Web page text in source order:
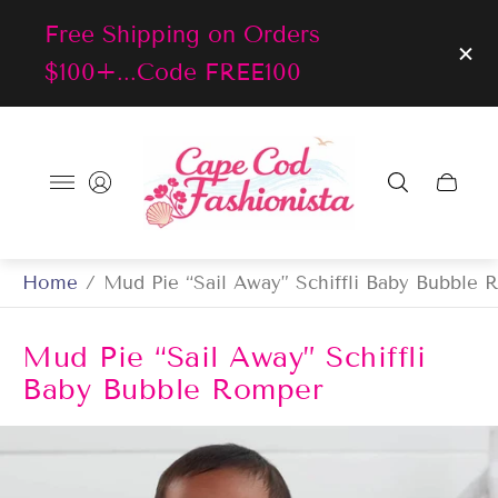
Free Shipping on Orders
$100+...Code FREE100
Store
logo"
Cart
Home / Mud Pie “Sail Away” Schiffli Baby Bubble
Mud Pie “Sail Away” Schiffli
Baby Bubble Romper